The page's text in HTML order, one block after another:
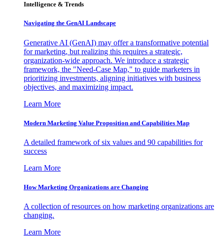
Intelligence & Trends
Navigating the GenAI Landscape
Generative AI (GenAI) may offer a transformative potential
for marketing, but realizing this requires a strategic,
organization-wide approach. We introduce a strategic
framework, the "Need-Case Map," to guide marketers in
prioritizing investments, aligning initiatives with business
objectives, and maximizing impact.
Learn More
Modern Marketing Value Proposition and Capabilities Map
A detailed framework of six values and 90 capabilities for
success
Learn More
How Marketing Organizations are Changing
A collection of resources on how marketing organizations are
changing.
Learn More